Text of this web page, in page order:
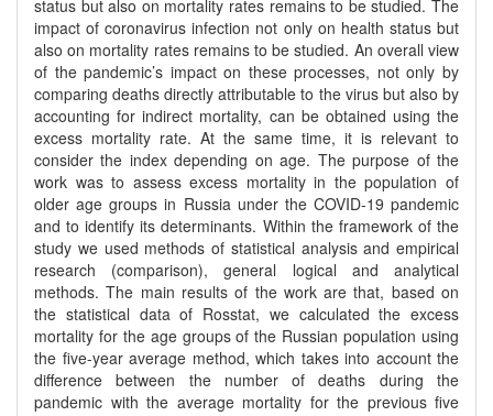
status but also on mortality rates remains to be studied. The
impact of coronavirus infection not only on health status but
also on mortality rates remains to be studied. An overall view
of the pandemic’s impact on these processes, not only by
comparing deaths directly attributable to the virus but also by
accounting for indirect mortality, can be obtained using the
excess mortality rate. At the same time, it is relevant to
consider the index depending on age. The purpose of the
work was to assess excess mortality in the population of
older age groups in Russia under the COVID-19 pandemic
and to identify its determinants. Within the framework of the
study we used methods of statistical analysis and empirical
research (comparison), general logical and analytical
methods. The main results of the work are that, based on
the statistical data of Rosstat, we calculated the excess
mortality for the age groups of the Russian population using
the five-year average method, which takes into account the
difference between the number of deaths during the
pandemic with the average mortality for the previous five